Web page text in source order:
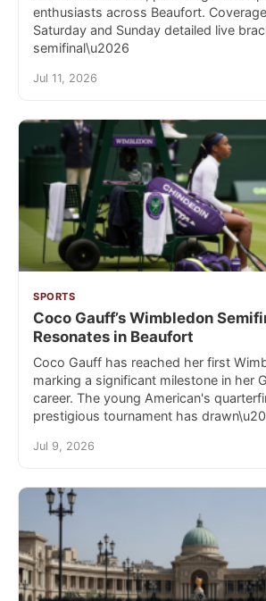
enthusiasts across Beaufort.
Saturday and Sunday detailed live
semifinal\u2026
Jul 11, 2026
SPORTS
Coco Gauff’s Wimbledon
Resonates in Beaufort
Coco Gauff has reached her first
marking a significant milestone in her
career. The young American's
prestigious tournament has
Jul 9, 2026